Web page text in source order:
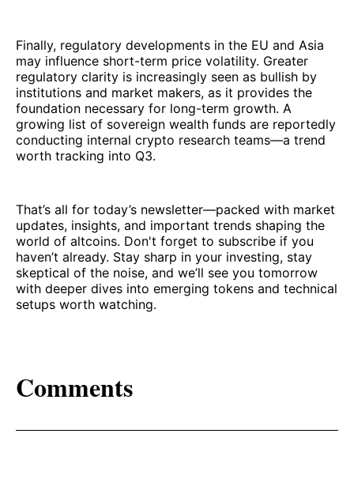
Finally, regulatory developments in the EU and Asia
may influence short-term price volatility. Greater
regulatory clarity is increasingly seen as bullish by
institutions and market makers, as it provides the
foundation necessary for long-term growth. A
growing list of sovereign wealth funds are reportedly
conducting internal crypto research teams—a trend
worth tracking into Q3.
That’s all for today’s newsletter—packed with market
updates, insights, and important trends shaping the
world of altcoins. Don't forget to subscribe if you
haven’t already. Stay sharp in your investing, stay
skeptical of the noise, and we’ll see you tomorrow
with deeper dives into emerging tokens and technical
setups worth watching.
Comments